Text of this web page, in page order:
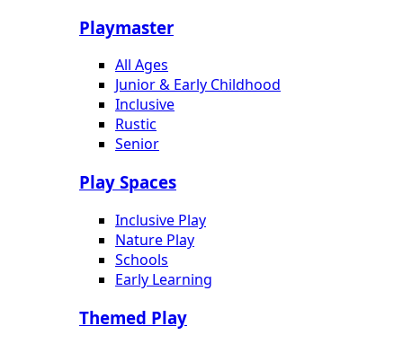
Playmaster
All Ages
Junior & Early Childhood
Inclusive
Rustic
Senior
Play Spaces
Inclusive Play
Nature Play
Schools
Early Learning
Themed Play